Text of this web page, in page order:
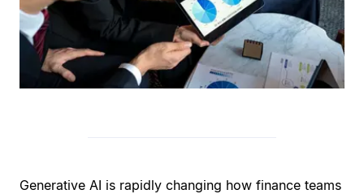
Generative AI is rapidly changing how finance teams